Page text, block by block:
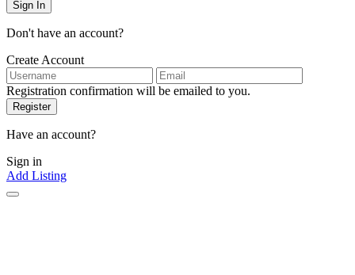
Don't have an account?
Create Account
Username
Email
Registration confirmation will be emailed to you.
Have an account?
Sign in
Add Listing